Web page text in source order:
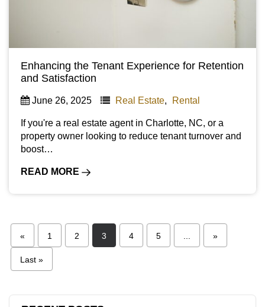
Enhancing the Tenant Experience for Retention
and Satisfaction
June 26, 2025 Real Estate, Rental
If you're a real estate agent in Charlotte, NC, or a
property owner looking to reduce tenant turnover and
boost…
READ MORE
« 1 2 3 4 5 »
Last »